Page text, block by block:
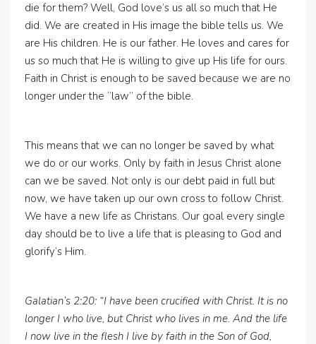
die for them? Well, God love’s us all so much that He
did. We are created in His image the bible tells us. We
are His children. He is our father. He loves and cares for
us so much that He is willing to give up His life for ours.
Faith in Christ is enough to be saved because we are no
longer under the “law” of the bible.
This means that we can no longer be saved by what
we do or our works. Only by faith in Jesus Christ alone
can we be saved. Not only is our debt paid in full but
now, we have taken up our own cross to follow Christ.
We have a new life as Christans. Our goal every single
day should be to live a life that is pleasing to God and
glorify’s Him.
Galatian’s 2:20: “I have been crucified with Christ. It is no
longer I who live, but Christ who lives in me. And the life
I now live in the flesh I live by faith in the Son of God,